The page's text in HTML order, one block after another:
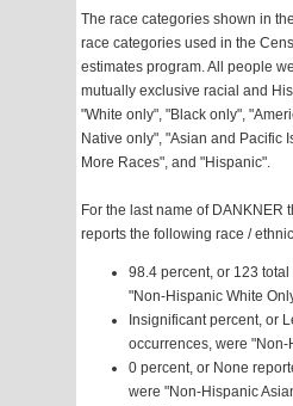
The race categories shown in
race categories used in the
estimates program. All people
mutually exclusive racial and
"White only", "Black only",
Native only", "Asian and Pacific
More Races", and "Hispanic".
For the last name of DANKNER
reports the following race /
98.4 percent, or 123
"Non-Hispanic White
Insignificant percent, or
occurrences, were
0 percent, or None
were "Non-Hispanic